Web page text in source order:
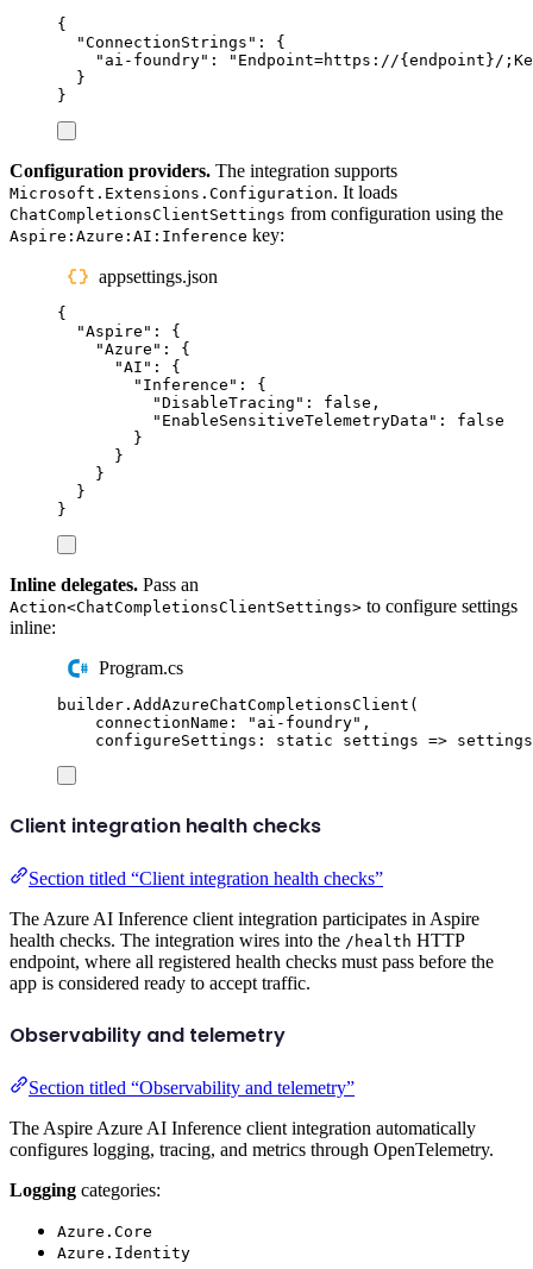
{
"ConnectionStrings " :
{
" ai-foundry" : " Endpoint=https://{endpoint}/
}
}
Configuration providers. The integration supports
Microsoft.Extensions.Configuration. It loads
ChatCompletionsClientSettings from configuration using the
Aspire:Azure:AI:Inference key:
appsettings.json
{
"Aspire " :
{
"Azure " :
{
"AI " :
{
" Inference " :
{
"DisableTracing " : false ,
" EnableSensitiveTelemetryData " :
false
}
}
}
}
}
Inline delegates. Pass an
Action<ChatCompletionsClientSettings> to configure settings
inline:
Program.cs
builder . AddAzureChatCompletionsClient (
connectionName : " ai-foundry" ,
configureSettings : static settings => settings
Client integration health checks
Section titled “Client integration health checks”
The Azure AI Inference client integration participates in Aspire
health checks. The integration wires into the /health HTTP
endpoint, where all registered health checks must pass before the
app is considered ready to accept traffic.
Observability and telemetry
Section titled “Observability and telemetry”
The Aspire Azure AI Inference client integration automatically
configures logging, tracing, and metrics through OpenTelemetry.
Logging categories:
Azure.Core
Azure.Identity